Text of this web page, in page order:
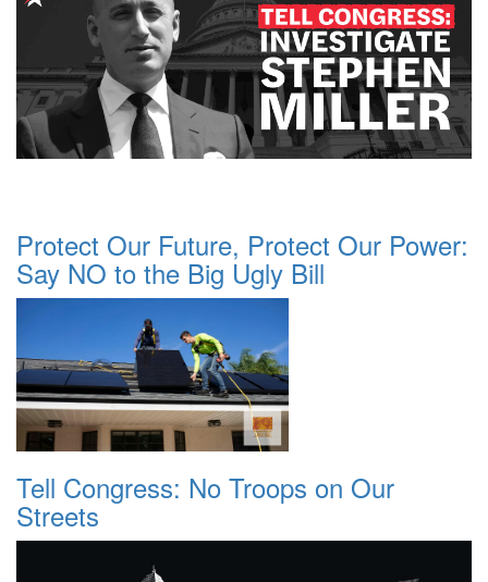
Protect Our Future, Protect Our Power:
Say NO to the Big Ugly Bill
Tell Congress: No Troops on Our
Streets